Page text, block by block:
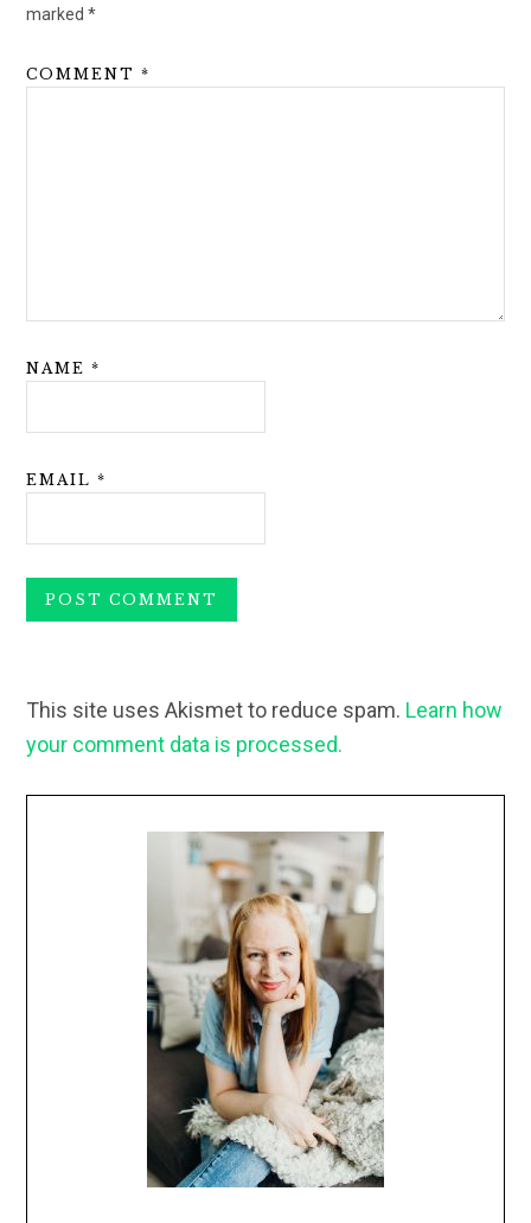
marked*
COMMENT*
NAME*
EMAIL*
This site uses Akismet to reduce spam. Learn how
your comment data is processed.